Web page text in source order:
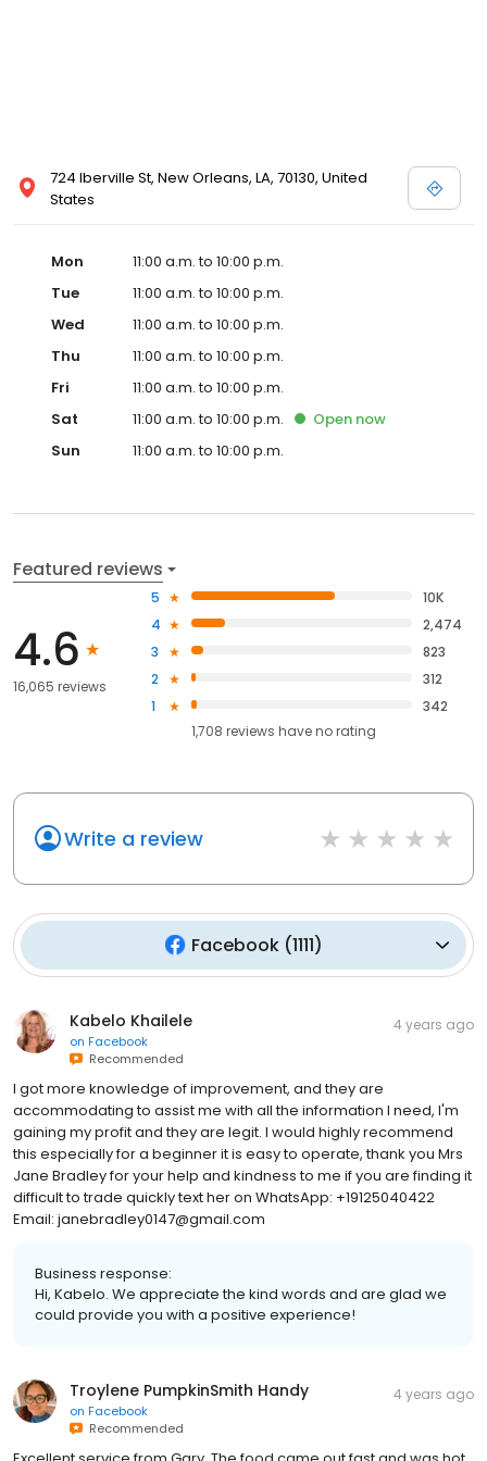
724 Iberville St, New Orleans, LA, 70130, United
States
Mon
11:00 a.m. to 10:00 p.m.
Tue
11:00 a.m. to 10:00 p.m.
Wed
11:00 a.m. to 10:00 p.m.
Thu
11:00 a.m. to 10:00 p.m.
Fri
11:00 a.m. to 10:00 p.m.
Sat
11:00 a.m. to 10:00 p.m. Open now
Sun
11:00 a.m. to 10:00 p.m.
Featured reviews
4.6
16,065 reviews
5
10K
4
2,474
3
823
2
312
1
342
1,708 reviews haveno rating
Write a review
Facebook(1111)
Kabelo Khailele
on Facebook
Recommended
4 years ago
I got more knowledge of improvement, and they are
accommodating to assist me with all the information I need, I'm
gaining my profit and they are legit. I would highly recommend
this especially for a beginner it is easy to operate, thank you Mrs
Jane Bradley for your help and kindness to me if you are finding it
difficult to trade quickly text her on WhatsApp: +19125040422
Email: janebradley0147@gmail.com
Business response:
Hi, Kabelo. We appreciate the kind words and are glad we
could provide you with a positive experience!
Troylene PumpkinSmith Handy
on Facebook
Recommended
4 years ago